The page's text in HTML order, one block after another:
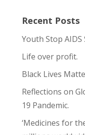
Recent Posts
Youth Stop AIDS
Life over profit.
Black Lives
Reflections on
19 Pandemic.
‘Medicines for